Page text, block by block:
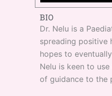
BIO
Dr. Nelu is a
spreading positive
hopes to
Nelu is keen to
of guidance to the